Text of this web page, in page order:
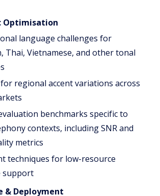
Optimisation
language challenges for
Thai, Vietnamese, and other tonal
regional accent variations across
benchmarks specific to
contexts, including SNR and
metrics
techniques for low-resource
support
& Deployment